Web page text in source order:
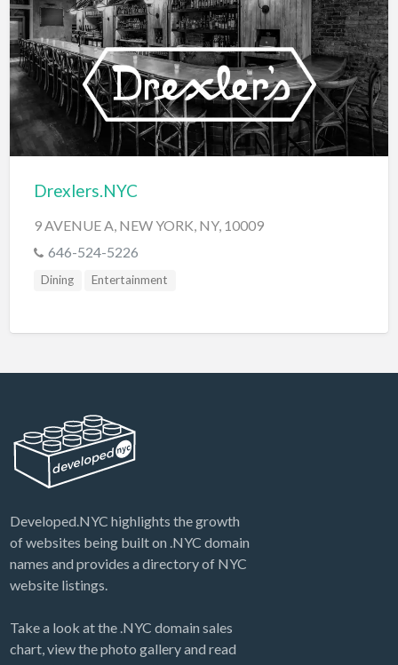
Drexlers.NYC
9 AVENUE A, NEW YORK, NY, 10009
646-524-5226
Dining Entertainment
Developed.NYC highlights the growth
of websites being built on .NYC domain
names and provides a directory of NYC
website listings.
Take a look at the .NYC domain sales
chart, view the photo gallery and read